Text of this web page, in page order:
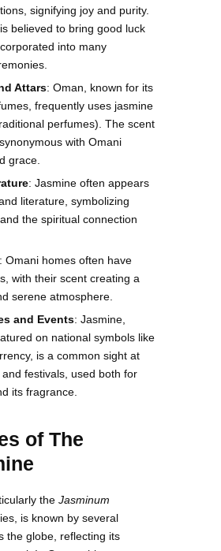
signifying joy and purity.
believed to bring good luck
into many
Attars: Oman, known for its
frequently uses jasmine
perfumes). The scent
with Omani
grace.
: Jasmine often appears
literature, symbolizing
the spiritual connection
: Omani homes often have
with their scent creating a
serene atmosphere.
and Events: Jasmine,
on national symbols like
is a common sight at
festivals, used both for
its fragrance.
of The
the Jasminum
is known by several
the globe, reflecting its